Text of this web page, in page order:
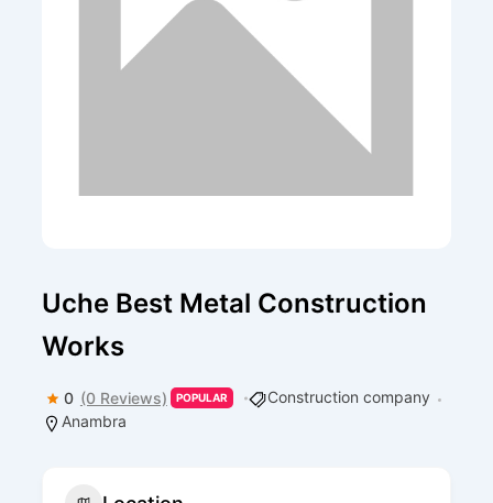
Uche Best Metal Construction
Works
0 (0 Reviews) POPULAR
Construction company
Anambra